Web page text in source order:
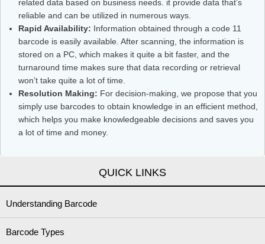
related data based on business needs. it provide data that’s
reliable and can be utilized in numerous ways.
Rapid Availability: Information obtained through a code 11
barcode is easily available. After scanning, the information is
stored on a PC, which makes it quite a bit faster, and the
turnaround time makes sure that data recording or retrieval
won’t take quite a lot of time.
Resolution Making: For decision-making, we propose that you
simply use barcodes to obtain knowledge in an efficient method,
which helps you make knowledgeable decisions and saves you
a lot of time and money.
QUICK LINKS
Understanding Barcode
Barcode Types